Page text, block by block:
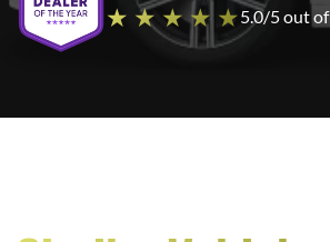
★ ★ ★ ★ ★5.0/5 out of